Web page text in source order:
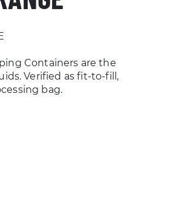
Containers are the
Verified as fit-to-fill,
bag.